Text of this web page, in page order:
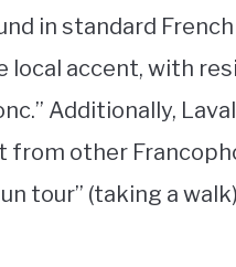
in standard
local accent, with
Additionally,
other
tour” (taking a